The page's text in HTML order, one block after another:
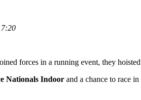
forces in a running event, they
Nationals Indoor and a chance to race